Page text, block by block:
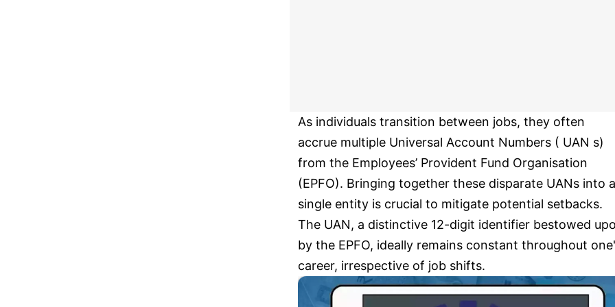
As individuals transition between jobs, they often
accrue multiple Universal Account Numbers ( UAN s)
from the Employees’ Provident Fund Organisation
(EPFO). Bringing together these disparate UANs into a
single entity is crucial to mitigate potential setbacks.
The UAN, a distinctive 12-digit identifier bestowed
by the EPFO, ideally remains constant throughout
career, irrespective of job shifts.